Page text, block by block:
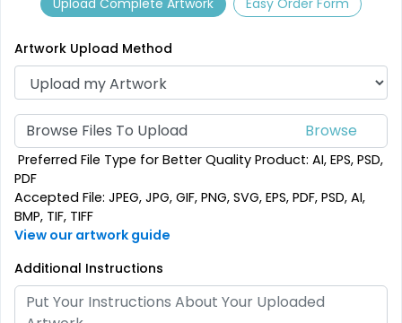
9 sizes available
(2187)
2 sizes available
SEG Folding Backlit
Counter
1 size available 2 sizes available
Artwork Upload Method
Browse Files To Upload
Preferred File Type for Better Quality Product: AI, EPS, PSD,
PDF
Accepted File: JPEG, JPG, GIF, PNG, SVG, EPS, PDF, PSD, AI,
BMP, TIF, TIFF
View our artwork guide
Additional Instructions